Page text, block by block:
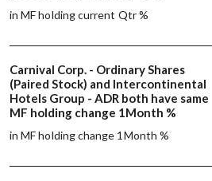
in MF holding current Qtr %
Carnival Corp. - Ordinary Shares
(Paired Stock) and Intercontinental
Hotels Group - ADR both have same
MF holding change 1Month %
in MF holding change 1Month %